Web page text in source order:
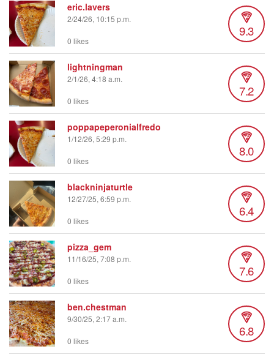
eric.lavers
2/24/26, 10:15 p.m.
9.3
0 likes
lightningman
2/1/26, 4:18 a.m.
7.2
0 likes
poppapeperonialfredo
1/12/26, 5:29 p.m.
8.0
0 likes
blackninjaturtle
12/27/25, 6:59 p.m.
6.4
0 likes
pizza_gem
11/16/25, 7:08 p.m.
7.6
0 likes
ben.chestman
9/30/25, 2:17 a.m.
6.8
0 likes